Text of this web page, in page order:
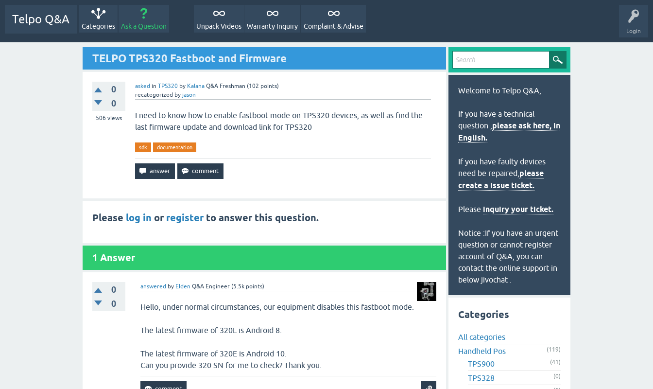
Login
Telpo Q&A
Categories Ask a Question Complaint & Advise
Warranty Inquiry
Unpack Videos
TELPO TPS320 Fastboot and Firmware
0
0
506 views
asked in TPS320 by Kalana Q&A Freshman (102 points)
recategorized by jason
I need to know how to enable fastboot mode on TPS320 devices, as well as find the
last firmware update and download link for TPS320
sdk documentation
Please log in or registerto answer this question.
1 Answer
0
0
answered by Elden Q&A Engineer (5.5k points)
Hello, under normal circumstances, our equipment disables this fastboot mode.
The latest firmware of 320L is Android 8.
The latest firmware of 320E is Android 10.
Can you provide 320 SN for me to check? Thank you.
Welcome to Telpo Q&A,
If you have a technical
question , please ask here, in
English.
If you have faulty devices
need be repaired, please
create a issue ticket.
Please inquiry your ticket.
Notice :If you have an urgent
question or cannot register
account of Q&A, you can
contact the online support in
below jivochat .
Categories
All categories
Handheld Pos
(119)
TPS900 (41)
TPS328 (0)